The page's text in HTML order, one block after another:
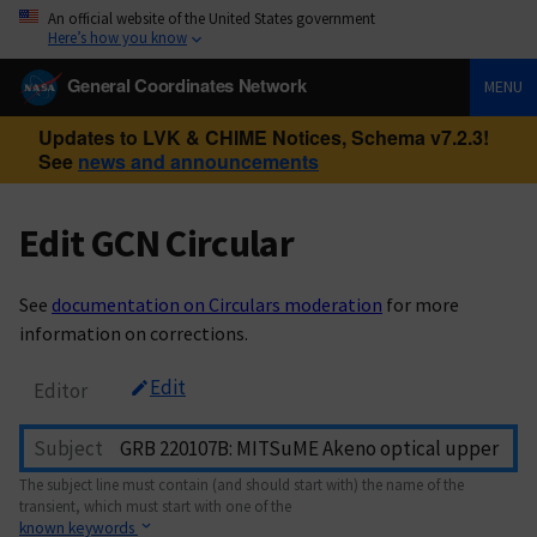
An official website of the United States government
Here’s how you know
General Coordinates Network MENU
Updates to LVK & CHIME Notices, Schema v7.2.3!
See news and announcements
Edit GCN Circular
See documentation on Circulars moderation for more
information on corrections.
Editor Edit
Subject
The subject line must contain (and should start with) the name of the
transient, which must start with one of the
known keywords